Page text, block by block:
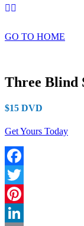
GO TO HOME
Three Blind
$15 DVD
Get Yours Today
Facebook
Twitter
Pinterest